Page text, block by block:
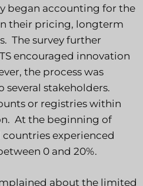
began accounting for the
their pricing, longterm
The survey further
encouraged innovation
the process was
stakeholders.
or registries within
At the beginning of
experienced
0 and 20%.
about the limited